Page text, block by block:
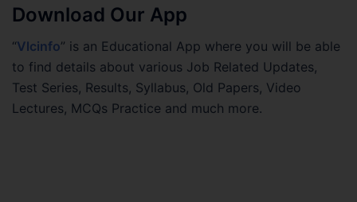
Download Our App
“Vlcinfo” is an Educational App where you will be able
to find details about various Job Related Updates,
Test Series, Results, Syllabus, Old Papers, Video
Lectures, MCQs Practice and much more.